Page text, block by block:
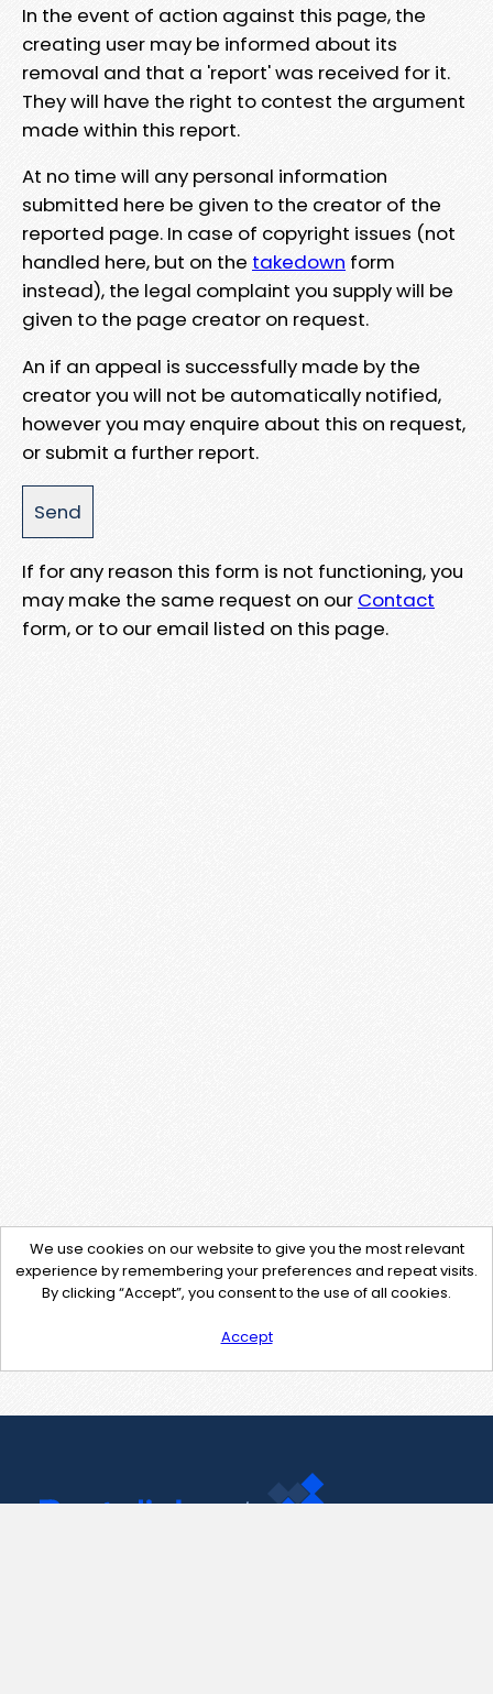
In the event of action against this page, the
creating user may be informed about its
removal and that a 'report' was received for it.
They will have the right to contest the argument
made within this report.
At no time will any personal information
submitted here be given to the creator of the
reported page. In case of copyright issues (not
handled here, but on the takedown form
instead), the legal complaint you supply will be
given to the page creator on request.
An if an appeal is successfully made by the
creator you will not be automatically notified,
however you may enquire about this on request,
or submit a further report.
If for any reason this form is not functioning, you
may make the same request on our Contact
form, or to our email listed on this page.
We use cookies on our website to give you the most relevant
experience by remembering your preferences and repeat visits.
By clicking “Accept”, you consent to the use of all cookies.
Accept